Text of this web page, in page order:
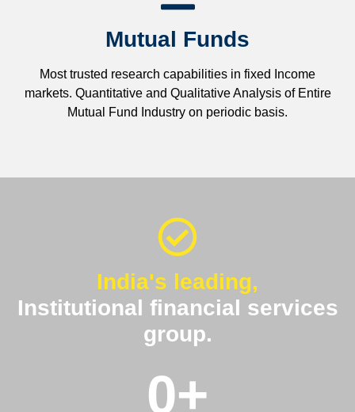
Mutual Funds
Most trusted research capabilities in fixed Income
markets. Quantitative and Qualitative Analysis of Entire
Mutual Fund Industry on periodic basis.
India's leading,
Institutional financial services
group.
0+